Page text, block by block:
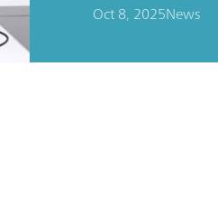
Oct 8, 2025News